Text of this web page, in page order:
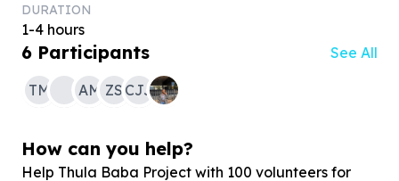
DURATION
1-4 hours
6 Participants See All
TM AM ZSCJJ
How can you help?
Help Thula Baba Project with 100 volunteers for